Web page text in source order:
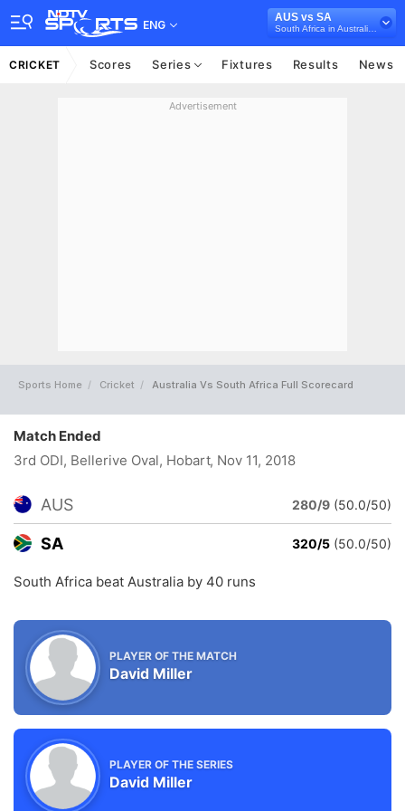
ENG
AUS vs SA
CRICKET Scores Series Fixtures Results News
Advertisement
Sports Home Cricket Australia Vs South Africa Full Scorecard
Match Ended
3rd ODI, Bellerive Oval, Hobart, Nov 11, 2018
AUS 280/9 (50.0/50)
SA 320/5 (50.0/50)
South Africa beat Australia by 40 runs
PLAYER OF THE MATCH
David Miller
PLAYER OF THE SERIES
David Miller